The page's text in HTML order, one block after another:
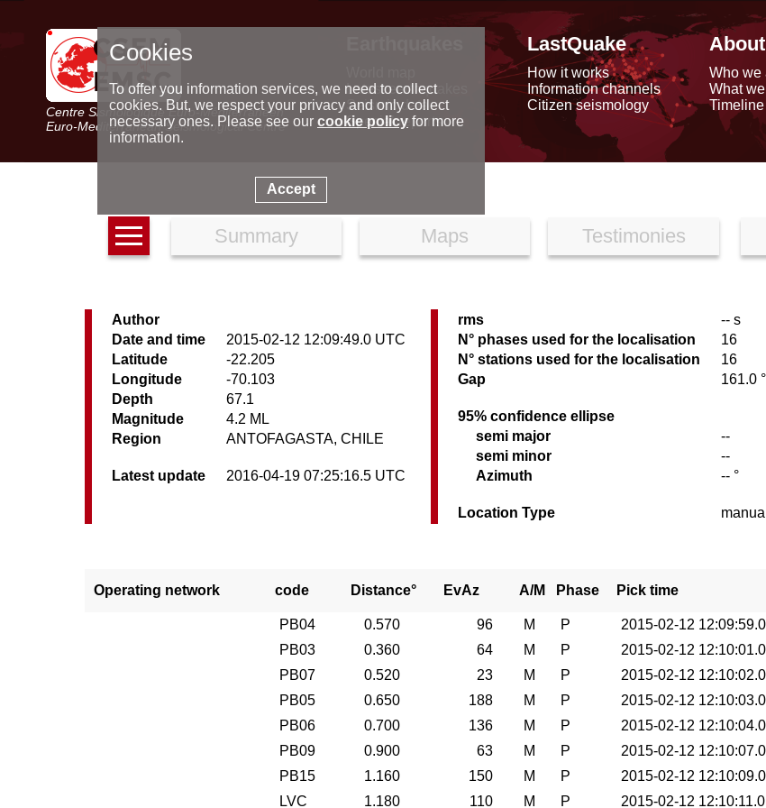
Centre Sismologique Euro-Méditerranéen
Euro-Mediterranean Seismological Centre
Latest earthquakes
Seismic data
Special reports
LastQuake
How it works
Information channels
Citizen seismology
Who we
What
Timeline
Summary Maps Testimonies
Author
Date and time
2015-02-12 12:09:49.0 UTC
Latitude
-22.205
Longitude
-70.103
Depth
67.1
Magnitude
4.2 ML
Region
ANTOFAGASTA, CHILE
Latest update 2016-04-19 07:25:16.5 UTC
rms
-- s
N° phases used for the localisation
16
N° stations used for the localisation
16
Gap
161.0 °
95% confidence ellipse
semi major
--
semi minor
--
Azimuth
-- °
Location Type manual
Operating network code Distance° EvAz A/M Phase Pick time
PB04 0.570 96 M P 2015-02-12 12:09:59.0
PB03
0.360 64 M P 2015-02-12 12:10:01.0
PB07
0.520 23 M P 2015-02-12 12:10:02.0
PB05
0.650 188 M P 2015-02-12 12:10:03.0
PB06
0.700 136 M P 2015-02-12 12:10:04.0
PB09
0.900 63 M P 2015-02-12 12:10:07.0
PB15
1.160 150 M P 2015-02-12 12:10:09.0
LVC
1.180 110 M P 2015-02-12 12:10:11.0
Cookies
To offer you information services, we need to collect
cookies. But, we respect your privacy and only collect
necessary ones. Please see our cookie policyfor more
information.
Accept